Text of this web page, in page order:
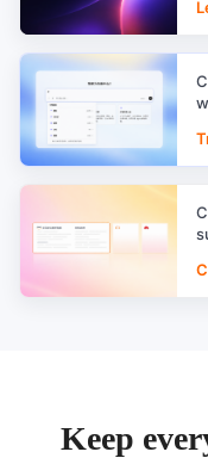
Keep